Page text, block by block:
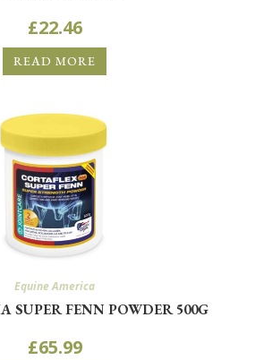
£22.46
READ MORE
Equine America
SUPER FENN POWDER 500G
£65.99